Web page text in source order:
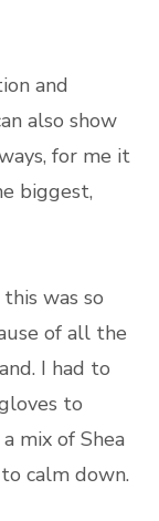
and
also show
for me it
biggest,
was so
of all the
I had to
to
mix of Shea
calm down.